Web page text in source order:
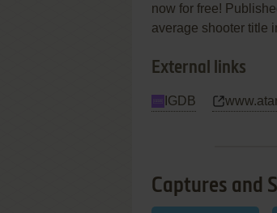
now for free!
average shooter title
External links
IGDB
Captures and